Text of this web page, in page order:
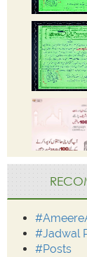
#Jadwal
#Posts